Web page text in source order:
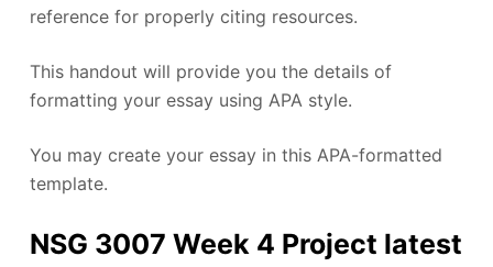
reference for properly citing resources.
This handout will provide you the details of
formatting your essay using APA style.
You may create your essay in this APA-formatted
template.
NSG 3007 Week 4 Project latest